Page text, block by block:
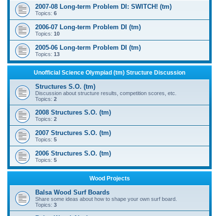
2007-08 Long-term Problem DI: SWITCH! (tm)
Topics: 6
2006-07 Long-term Problem DI (tm)
Topics: 10
2005-06 Long-term Problem DI (tm)
Topics: 13
Unofficial Science Olympiad (tm) Structure Discussion
Structures S.O. (tm)
Discussion about structure results, competition scores, etc.
Topics: 2
2008 Structures S.O. (tm)
Topics: 2
2007 Structures S.O. (tm)
Topics: 5
2006 Structures S.O. (tm)
Topics: 5
Wood Projects
Balsa Wood Surf Boards
Share some ideas about how to shape your own surf board.
Topics: 3